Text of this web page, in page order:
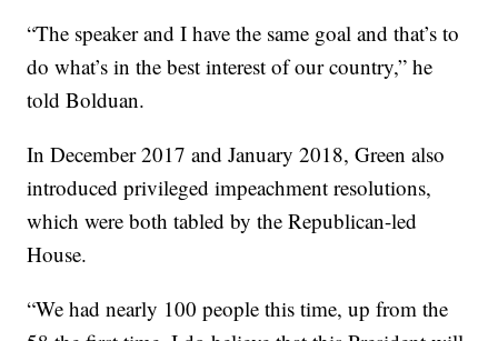
“The speaker and I have the same goal and that’s to
do what’s in the best interest of our country,” he
told Bolduan.
In December 2017 and January 2018, Green also
introduced privileged impeachment resolutions,
which were both tabled by the Republican-led
House.
“We had nearly 100 people this time, up from the